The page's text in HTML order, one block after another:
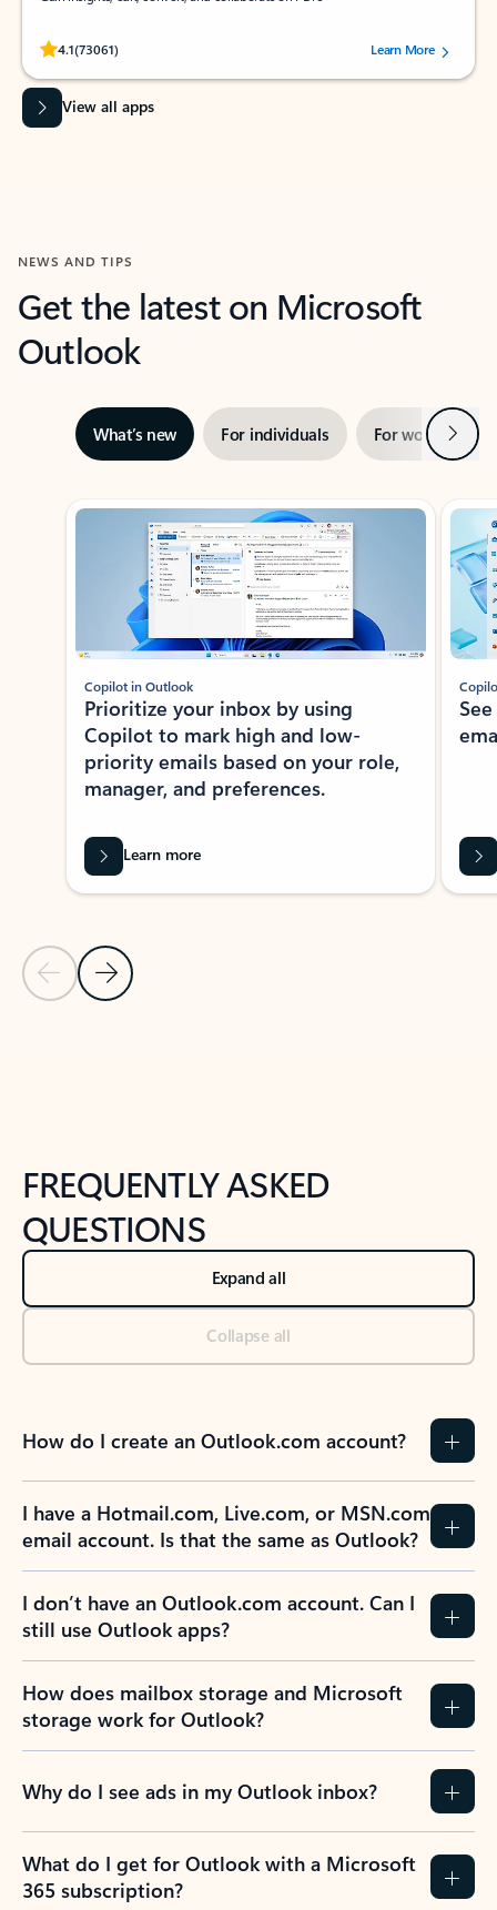
4.1(73061)
Rated (#=ratingAverage#) stars out of 5 stars, by 73061 users.Learn More
View all apps
NEWS AND TIPS
Get the latest on Microsoft
Outlook
What’s new For individuals For work Next
Showing slide 1 of 3
Previous Slide
Next Slide
Copilot in Outlook
Prioritize your inbox by using
Copilot to mark high and low-
priority emails based on your role,
manager, and preferences.
Learn more
FREQUENTLY ASKED
QUESTIONS
Expand all
Collapse all
How do I create an Outlook.com account?
I have a Hotmail.com, Live.com, or MSN.com
email account. Is that the same as Outlook?
I don’t have an Outlook.com account. Can I
still use Outlook apps?
How does mailbox storage and Microsoft
storage work for Outlook?
Why do I see ads in my Outlook inbox?
What do I get for Outlook with a Microsoft
365 subscription?